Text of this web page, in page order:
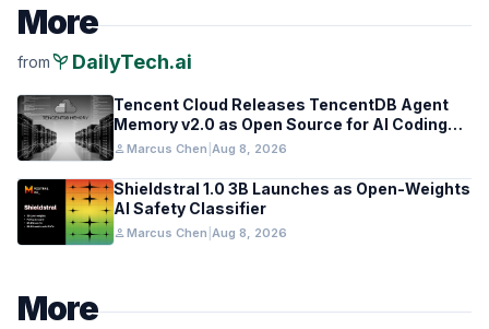
More
frompsychiatry DailyTech.ai
Tencent Cloud Releases TencentDB Agent
Memory v2.0 as Open Source for AI Coding
Teams
person Marcus Chen Aug 8, 2026
Shieldstral 1.0 3B Launches as Open-Weights
AI Safety Classifier
person Marcus Chen Aug 8, 2026
More